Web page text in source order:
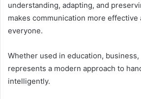
understanding, adapting, and
makes communication more effective
everyone.
Whether used in education,
represents a modern approach to
intelligently.